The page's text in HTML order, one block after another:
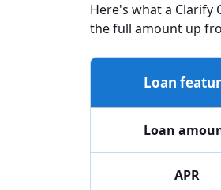
Here's what a Clarify
the full amount up
Loan
Loan
APR